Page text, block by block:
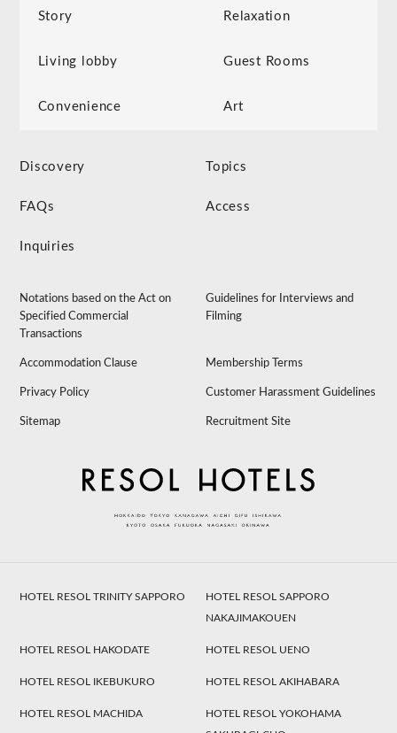
Story Relaxation
Living lobby Guest Rooms
Convenience Art
Discovery Topics
FAQs Access
Inquiries
Notations based on the Act on
Specified Commercial
Transactions
Guidelines for Interviews and
Filming
Accommodation Clause Membership Terms
Privacy Policy Customer Harassment Guidelines
Sitemap Recruitment Site
HOTEL RESOL TRINITY SAPPORO
HOTEL RESOL SAPPORO
NAKAJIMAKOUEN
HOTEL RESOL HAKODATE HOTEL RESOL UENO
HOTEL RESOL IKEBUKURO HOTEL RESOL AKIHABARA
HOTEL RESOL MACHIDA
HOTEL RESOL YOKOHAMA